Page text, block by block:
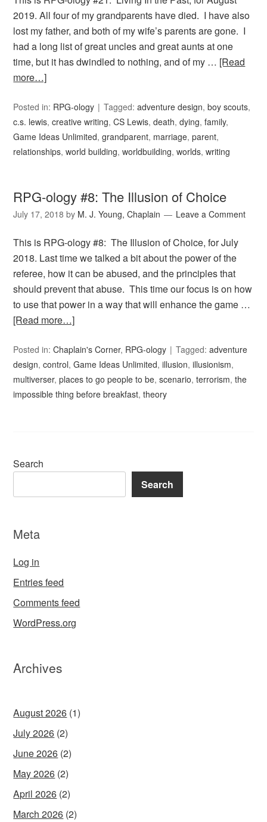
2019. All four of my grandparents have died. I have also
lost my father, and both of my wife’s parents are gone. I
had a long list of great uncles and great aunts at one
time, but it has dwindled to nothing, and of my … [Read
more…]
Posted in: RPG-ology Tagged:adventure design,boy scouts,
c.s. lewis,creative writing,CS Lewis,death,dying,family,
Game Ideas Unlimited,grandparent, marriage,parent,
relationships,world building,worldbuilding,worlds,writing
RPG-ology #8: The Illusion of Choice
July 17, 2018 by M. J. Young, Chaplain Leave a Comment
This is RPG-ology #8: The Illusion of Choice, for July
2018. Last time we talked a bit about the power of the
referee, how it can be abused, and the principles that
should prevent that abuse. This time our focus is on how
to use that power in a way that will enhance the game …
[Read more…]
Posted in:Chaplain's Corner, RPG-ology Tagged:adventure
design,control,Game Ideas Unlimited,illusion,illusionism,
multiverser,places to go people to be,scenario,terrorism,the
impossible thing before breakfast,theory
Search
Search
Meta
Log in
Entries feed
Comments feed
WordPress.org
Archives
August 2026 (1)
July 2026 (2)
June 2026 (2)
May 2026 (2)
April 2026 (2)
March 2026 (2)